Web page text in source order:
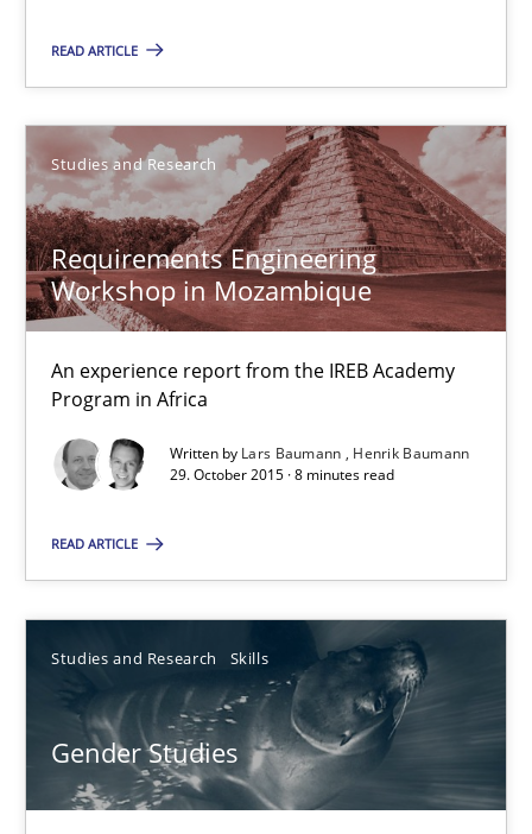
READ ARTICLE
Studies and Research
Requirements Engineering
Workshop in Mozambique
An experience report from the IREB Academy
Program in Africa
Written by Lars Baumann
Henrik Baumann
29. October 2015 · 8 minutes read
READ ARTICLE
Studies and Research Skills
Gender Studies
An experience report from the IREB Academy Program in Africa
Studies and Research
Lars Baumann
Henrik Baumann
29.10.2015
8 minutes
Gender Studies
What do we learn from Gender Studies for Requirements
Studies and Research Skills